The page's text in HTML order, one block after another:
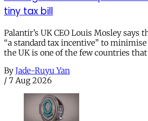
tiny tax bill
Palantir’s UK CEO Louis Mosley says
“a standard tax incentive” to
the UK is one of the few countries
By Jade-Ruyu Yan
/ 7 Aug 2026